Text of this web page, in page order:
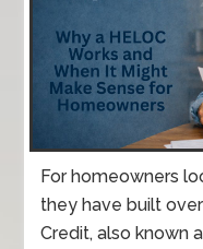
For homeowners
they have built
Credit, also known